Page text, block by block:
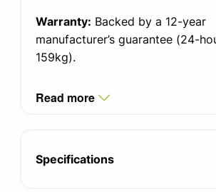
Warranty: Backed by a 12-year
manufacturer’s guarantee (24-
159kg).
Read more
Specifications